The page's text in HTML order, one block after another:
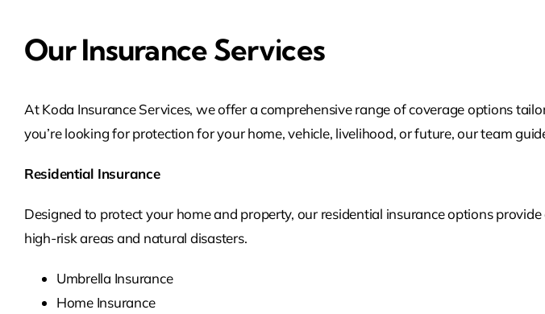
Our Insurance Services
At Koda Insurance Services, we offer a comprehensive range of coverage options
you’re looking for protection for your home, vehicle, livelihood, or future, our team
Residential Insurance
Designed to protect your home and property, our residential insurance options
high-risk areas and natural disasters.
Umbrella Insurance
Home Insurance